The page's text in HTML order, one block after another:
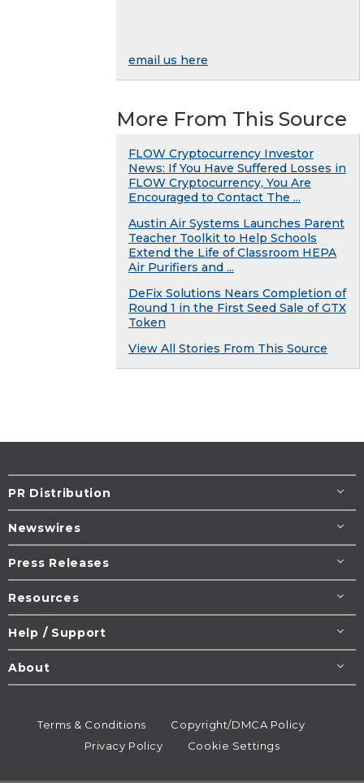
email us here
More From This Source
FLOW Cryptocurrency Investor
News: If You Have Suffered Losses in
FLOW Cryptocurrency, You Are
Encouraged to Contact The ...
Austin Air Systems Launches Parent
Teacher Toolkit to Help Schools
Extend the Life of Classroom HEPA
Air Purifiers and ...
DeFix Solutions Nears Completion of
Round 1 in the First Seed Sale of GTX
Token
View All Stories From This Source
PR Distribution
Newswires
Press Releases
Resources
Help / Support
About
Terms & Conditions
Copyright/DMCA Policy
Privacy Policy
Cookie Settings